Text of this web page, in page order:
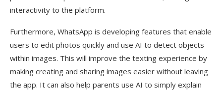
interactivity to the platform.
Furthermore, WhatsApp is developing features that enable
users to edit photos quickly and use AI to detect objects
within images. This will improve the texting experience by
making creating and sharing images easier without leaving
the app. It can also help parents use AI to simply explain